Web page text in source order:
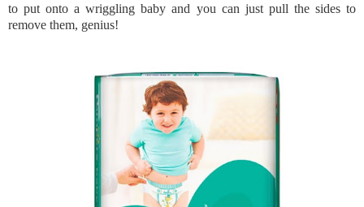
to put onto a wriggling baby and you can just pull the sides to
remove them, genius!